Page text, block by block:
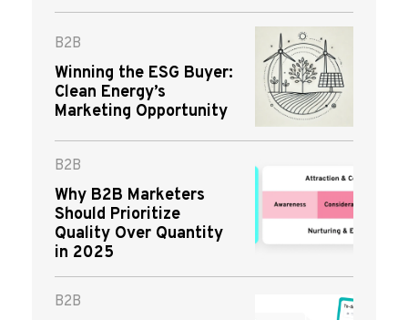
B2B
Winning the ESG Buyer:
Clean Energy’s
Marketing Opportunity
B2B
Why B2B Marketers
Should Prioritize
Quality Over Quantity
in 2025
B2B